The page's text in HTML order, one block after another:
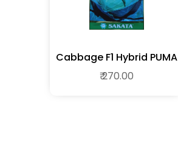
Cabbage F1 Hybrid PUMA
₹ 270.00